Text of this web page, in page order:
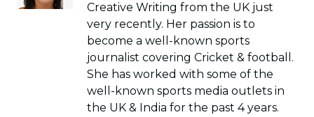
Creative Writing from the UK just
very recently. Her passion is to
become a well-known sports
journalist covering Cricket & football.
She has worked with some of the
well-known sports media outlets in
the UK & India for the past 4 years.